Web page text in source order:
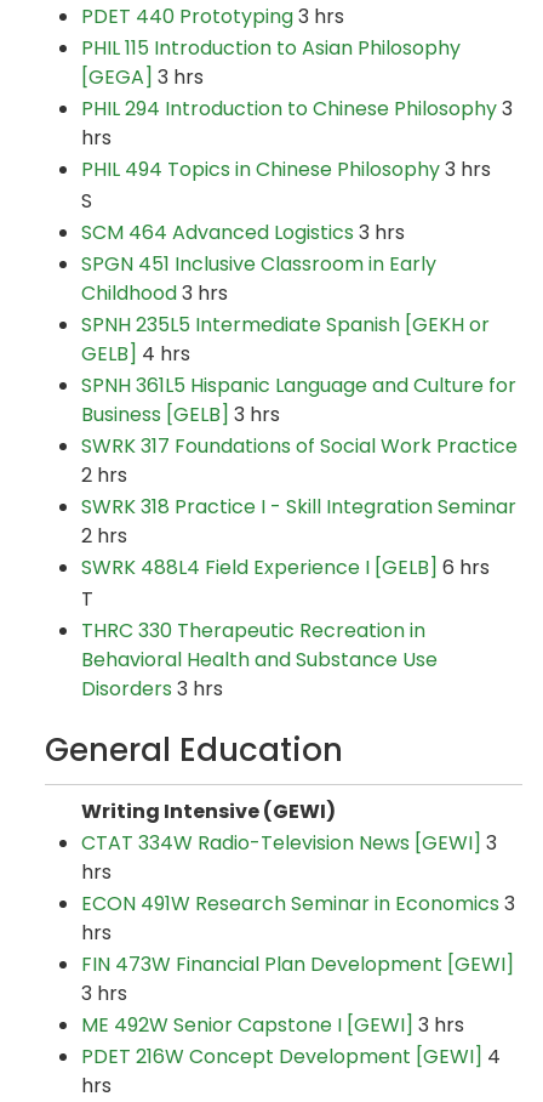
PDET 440 Prototyping3 hrs
PHIL 115 Introduction to Asian Philosophy
[GEGA] 3 hrs
PHIL 294 Introduction to Chinese Philosophy3
hrs
PHIL 494 Topics in Chinese Philosophy3 hrs
S
SCM 464 Advanced Logistics 3 hrs
SPGN 451 Inclusive Classroom in Early
Childhood3 hrs
SPNH 235L5 Intermediate Spanish [GEKH or
GELB] 4 hrs
SPNH 361L5 Hispanic Language and Culture for
Business [GELB] 3 hrs
SWRK 317 Foundations of Social Work Practice
2 hrs
SWRK 318 Practice I - Skill Integration Seminar
2 hrs
SWRK 488L4 Field Experience I [GELB] 6 hrs
T
THRC 330 Therapeutic Recreation in
Behavioral Health and Substance Use
Disorders 3 hrs
General Education
Writing Intensive (GEWI)
CTAT 334W Radio-Television News [GEWI] 3
hrs
ECON 491W Research Seminar in Economics 3
hrs
FIN 473W Financial Plan Development [GEWI]
3 hrs
ME 492W Senior Capstone I [GEWI] 3 hrs
PDET 216W Concept Development [GEWI] 4
hrs